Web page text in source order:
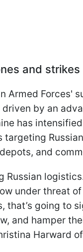
and
Armed Forces'
by an
has
targeting
and
Russian
under threat
that’s going to
and hamper
Harward of